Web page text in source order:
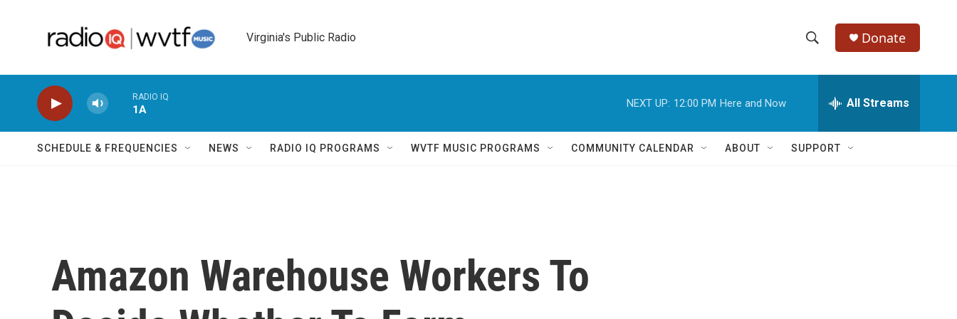
Virginia's Public Radio
h
w
e
h
Q
Donate
RADIO IQ
1A
NEXT UP: 12:00 PM Here and Now All Streams
SCHEDULE & FREQUENCIES NEWS RADIO IQ PROGRAMS WVTF MUSIC PROGRAMS COMMUNITY CALENDAR ABOUT SUPPORT
Amazon Warehouse Workers To